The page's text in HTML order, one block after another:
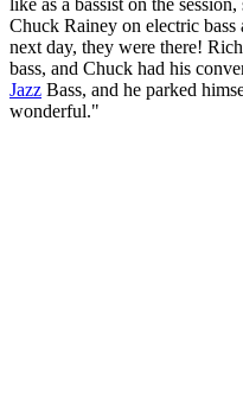
like as a bassist on the
Chuck Rainey on electric
next day, they were there!
bass, and Chuck had his
Jazz Bass, and he parked
wonderful."